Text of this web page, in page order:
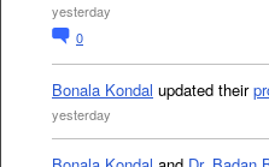
yesterday
0
Bonala Kondal updated their
yesterday